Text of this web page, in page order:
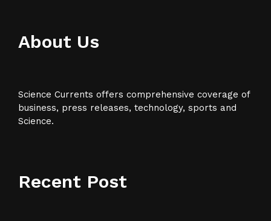
About Us
Science Currents offers comprehensive coverage of
business, press releases, technology, sports and
Science.
Recent Post